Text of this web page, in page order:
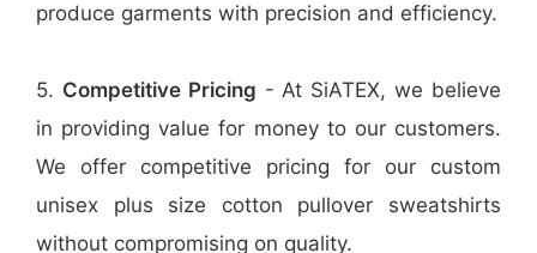
produce garments with precision and efficiency.
5. Competitive Pricing - At SiATEX, we believe
in providing value for money to our customers.
We offer competitive pricing for our custom
unisex plus size cotton pullover sweatshirts
without compromising on quality.